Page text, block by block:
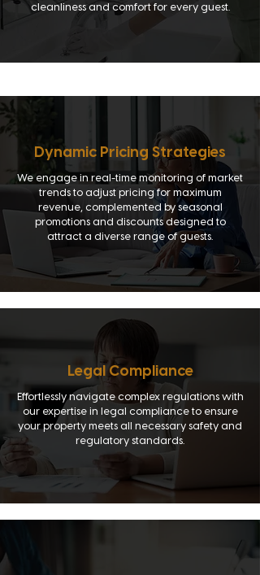
cleanliness and comfort for every guest.
Dynamic Pricing Strategies
We engage in real-time monitoring of market
trends to adjust pricing for maximum
revenue, complemented by seasonal
promotions and discounts designed to
attract a diverse range of guests.
Legal Compliance
Effortlessly navigate complex regulations with
our expertise in legal compliance to ensure
your property meets all necessary safety and
regulatory standards.